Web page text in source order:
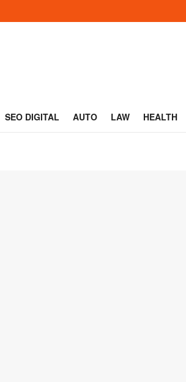
SEO DIGITAL AUTO LAW HEALTH